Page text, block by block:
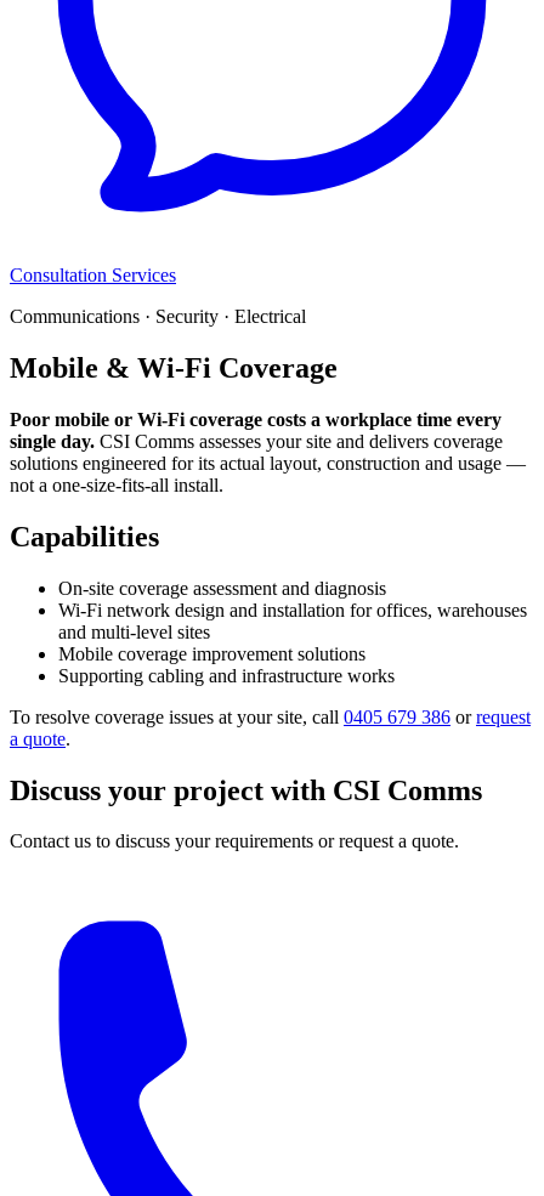
Consultation Services
Communications · Security · Electrical
Mobile & Wi-Fi Coverage
Poor mobile or Wi-Fi coverage costs a workplace time every
single day. CSI Comms assesses your site and delivers coverage
solutions engineered for its actual layout, construction and usage —
not a one-size-fits-all install.
Capabilities
On-site coverage assessment and diagnosis
Wi-Fi network design and installation for offices, warehouses
and multi-level sites
Mobile coverage improvement solutions
Supporting cabling and infrastructure works
To resolve coverage issues at your site, call 0405 679 386 orrequest
a quote.
Discuss your project with CSI Comms
Contact us to discuss your requirements or request a quote.